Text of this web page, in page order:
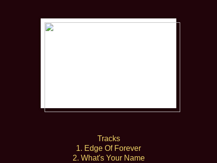
Tracks
1. Edge Of Forever
2. What's Your Name